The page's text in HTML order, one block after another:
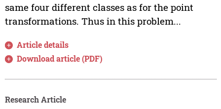
same four different classes as for the point
transformations. Thus in this problem...
Article details
Download article (PDF)
Research Article